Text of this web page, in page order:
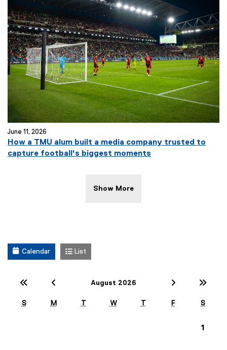
June 11, 2026
How a TMU alum built a media company trusted to
capture football's biggest moments
Show More
Calendar List
Previous Year (2025)
Previous Month (July)
August 2026 Next
S M T W T F S
1